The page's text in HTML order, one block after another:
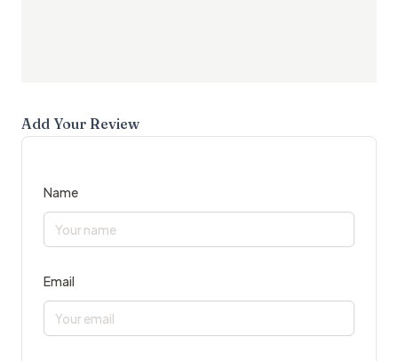
Add Your Review
Name
Email